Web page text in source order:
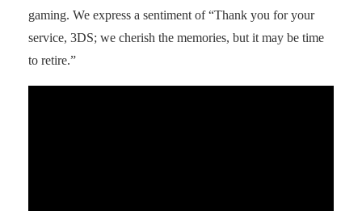
gaming. We express a sentiment of “Thank you for your
service, 3DS; we cherish the memories, but it may be time
to retire.”